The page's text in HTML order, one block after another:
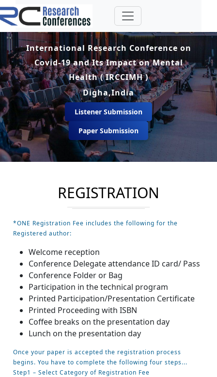
International Research Conference on
Covid-19 and Its Impact on Mental
Health ( IRCCIMH )
Digha,India
Listener Submission
Paper Submission
REGISTRATION
*ONE Registration Fee includes the following for the
Registered author:
Welcome reception
Conference Delegate attendance ID card/ Pass
Conference Folder or Bag
Participation in the technical program
Printed Participation/Presentation Certificate
Printed Proceeding with ISBN
Coffee breaks on the presentation day
Lunch on the presentation day
Once your paper is accepted the registration process
begins. You have to complete the following four steps...
Step1 – Select Category of Registration Fee